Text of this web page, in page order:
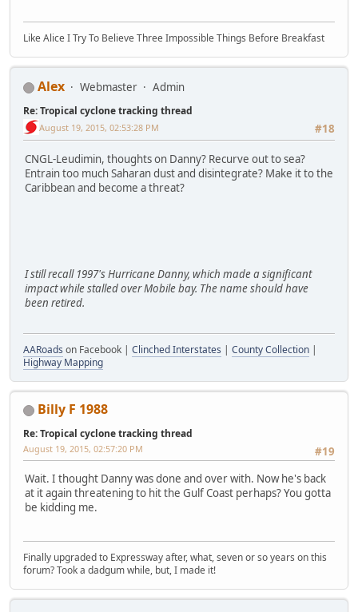
Like Alice I Try To Believe Three Impossible Things Before Breakfast
Alex Webmaster Admin
Re: Tropical cyclone tracking thread
#18
August 19, 2015, 02:53:28 PM
CNGL-Leudimin, thoughts on Danny? Recurve out to sea?
Entrain too much Saharan dust and disintegrate? Make it to the
Caribbean and become a threat?
I still recall 1997's Hurricane Danny, which made a significant
impact while stalled over Mobile bay. The name should have
been retired.
AARoads on Facebook | Clinched Interstates | County Collection |
Highway Mapping
Billy F 1988
Re: Tropical cyclone tracking thread
#19
August 19, 2015, 02:57:20 PM
Wait. I thought Danny was done and over with. Now he's back
at it again threatening to hit the Gulf Coast perhaps? You gotta
be kidding me.
Finally upgraded to Expressway after, what, seven or so years on this
forum? Took a dadgum while, but, I made it!